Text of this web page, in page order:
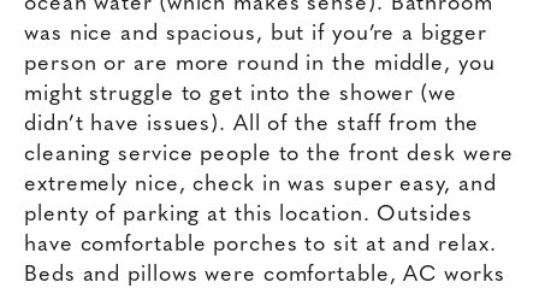
was nice and spacious, but if you’re a bigger
person or are more round in the middle, you
might struggle to get into the shower (we
didn’t have issues). All of the staff from the
cleaning service people to the front desk were
extremely nice, check in was super easy, and
plenty of parking at this location. Outsides
have comfortable porches to sit at and relax.
Beds and pillows were comfortable, AC works